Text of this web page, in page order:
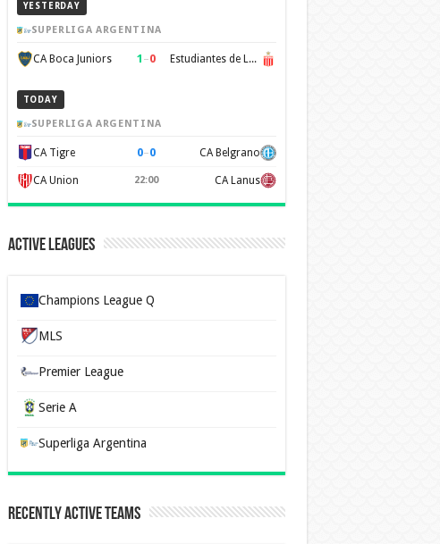
YESTERDAY
SUPERLIGA ARGENTINA
CA Boca Juniors 1 –0 Estudiantes de La Plata
TODAY
SUPERLIGA ARGENTINA
CA Tigre 0–0 CA Belgrano
CA Union 22:00 CA Lanus
Active Leagues
Champions League Q
MLS
Premier League
Serie A
Superliga Argentina
Recently Active Teams